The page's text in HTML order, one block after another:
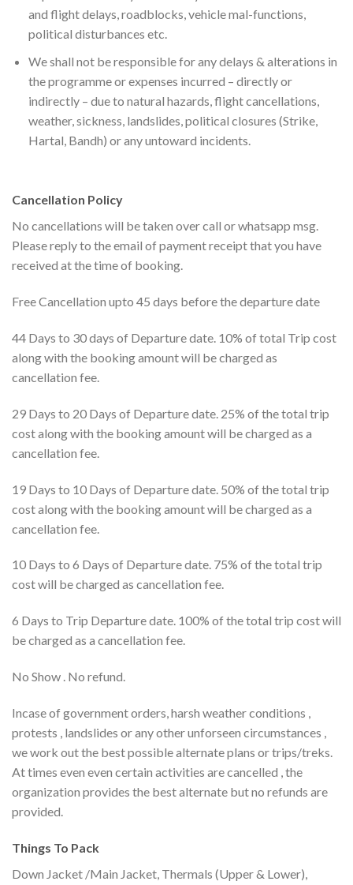
and flight delays, roadblocks, vehicle mal-functions,
political disturbances etc.
We shall not be responsible for any delays & alterations in
the programme or expenses incurred – directly or
indirectly – due to natural hazards, flight cancellations,
weather, sickness, landslides, political closures (Strike,
Hartal, Bandh) or any untoward incidents.
Cancellation Policy
No cancellations will be taken over call or whatsapp msg.
Please reply to the email of payment receipt that you have
received at the time of booking.
Free Cancellation upto 45 days before the departure date
44 Days to 30 days of Departure date. 10% of total Trip cost
along with the booking amount will be charged as
cancellation fee.
29 Days to 20 Days of Departure date. 25% of the total trip
cost along with the booking amount will be charged as a
cancellation fee.
19 Days to 10 Days of Departure date. 50% of the total trip
cost along with the booking amount will be charged as a
cancellation fee.
10 Days to 6 Days of Departure date. 75% of the total trip
cost will be charged as cancellation fee.
6 Days to Trip Departure date. 100% of the total trip cost will
be charged as a cancellation fee.
No Show . No refund.
Incase of government orders, harsh weather conditions ,
protests , landslides or any other unforseen circumstances ,
we work out the best possible alternate plans or trips/treks.
At times even even certain activities are cancelled , the
organization provides the best alternate but no refunds are
provided.
Things To Pack
Down Jacket /Main Jacket, Thermals (Upper & Lower),